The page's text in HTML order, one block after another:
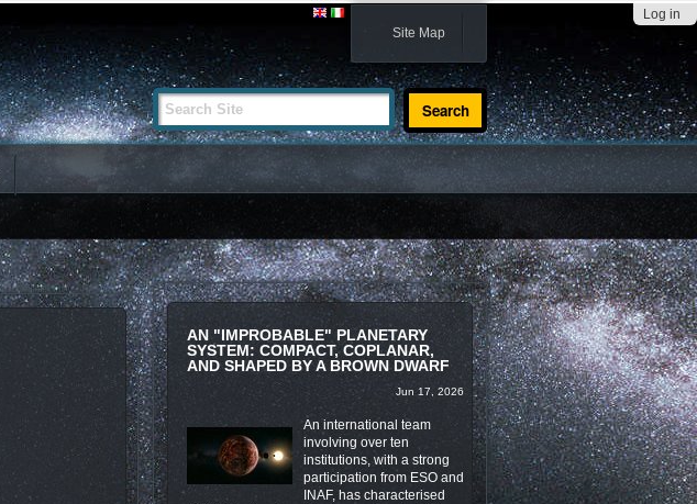
Log in
Site Map
Search Site
Advanced
Search…
AN "IMPROBABLE" PLANETARY
SYSTEM: COMPACT, COPLANAR,
AND SHAPED BY A BROWN DWARF
Jun 17, 2026
An international team
involving over ten
institutions, with a strong
participation from ESO and
INAF, has characterised